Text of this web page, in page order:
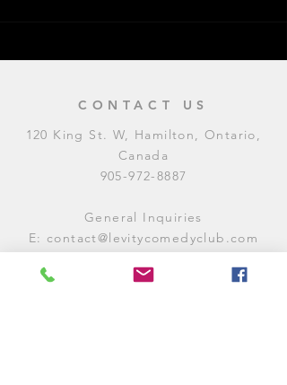
CONTACT US
120 King St. W, Hamilton, Ontario,
Canada
905-972-8887
General Inquiries
E: contact@levitycomedyclub.com
Amateur Night Sign-Up